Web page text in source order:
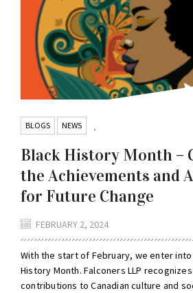
BLOGS ,
NEWS
Black History Month –
the Achievements and
for Future Change
FEBRUARY 2, 2024
With the start of February, we enter
History Month. Falconers LLP
contributions to Canadian culture and